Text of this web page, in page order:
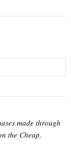
made through
the Cheap.